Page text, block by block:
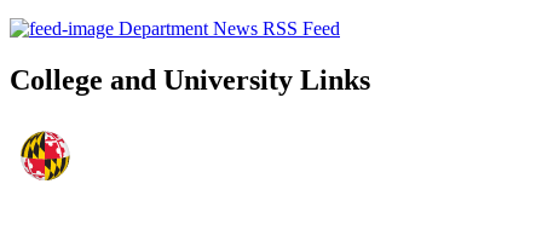
Department News RSS Feed
College and University Links